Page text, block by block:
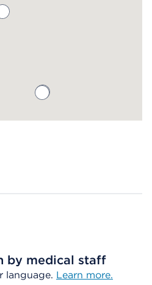
by medical staff
language. Learn more.